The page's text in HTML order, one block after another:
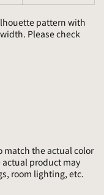
pattern with
Please check
match the actual color
actual product may
room lighting, etc.